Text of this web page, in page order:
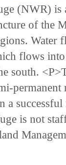
(NWR) is
of the
Water
flows into
south.
permanent
a
is not